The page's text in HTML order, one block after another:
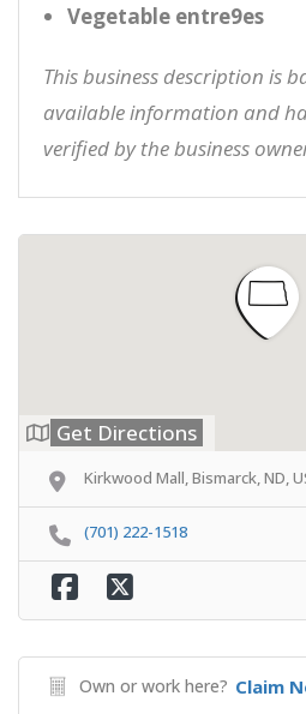
Vegetable entre9es
This business description is
available information and
verified by the business
Get Directions
Kirkwood Mall, Bismarck, ND,
(701) 222-1518
Own or work here? Claim